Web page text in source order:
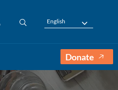
English
Donate